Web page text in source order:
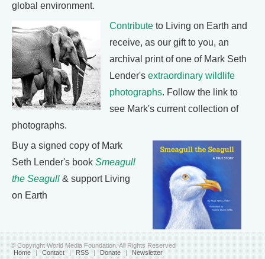
global environment.
Contribute to Living on Earth and
receive, as our gift to you, an
archival print of one of Mark Seth
Lender's extraordinary wildlife
photographs. Follow the link to
see Mark's current collection of
photographs.
Buy a signed copy of Mark
Seth Lender's book Smeagull
the Seagull & support Living
on Earth
© Copyright World Media Foundation. All Rights Reserved
Home | Contact | RSS | Donate | Newsletter